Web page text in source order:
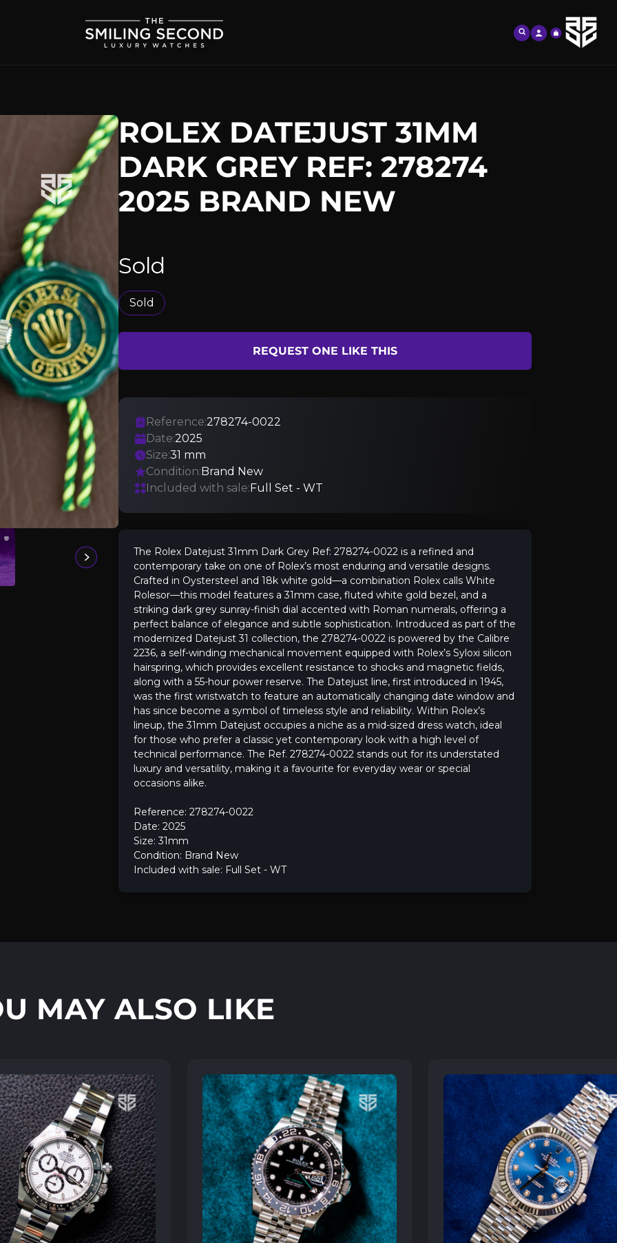
Log
in
Cart
ROLEX DATEJUST 31MM
DARK GREY REF: 278274
2025 BRAND NEW
Sold
Sold
REQUEST ONE LIKE THIS
Reference:278274-0022
Date:2025
Size:31 mm
Condition:Brand New
Included with sale:Full Set - WT
The Rolex Datejust 31mm Dark Grey Ref: 278274-0022 is a refined and
contemporary take on one of Rolex’s most enduring and versatile designs.
Crafted in Oystersteel and 18k white gold—a combination Rolex calls White
Rolesor—this model features a 31mm case, fluted white gold bezel, and a
striking dark grey sunray-finish dial accented with Roman numerals, offering a
perfect balance of elegance and subtle sophistication. Introduced as part of the
modernized Datejust 31 collection, the 278274-0022 is powered by the Calibre
2236, a self-winding mechanical movement equipped with Rolex’s Syloxi silicon
hairspring, which provides excellent resistance to shocks and magnetic fields,
along with a 55-hour power reserve. The Datejust line, first introduced in 1945,
was the first wristwatch to feature an automatically changing date window and
has since become a symbol of timeless style and reliability. Within Rolex’s
lineup, the 31mm Datejust occupies a niche as a mid-sized dress watch, ideal
for those who prefer a classic yet contemporary look with a high level of
technical performance. The Ref. 278274-0022 stands out for its understated
luxury and versatility, making it a favourite for everyday wear or special
occasions alike.
Reference: 278274-0022
Date: 2025
Size: 31mm
Condition: Brand New
Included with sale: Full Set - WT
MAY ALSO LIKE